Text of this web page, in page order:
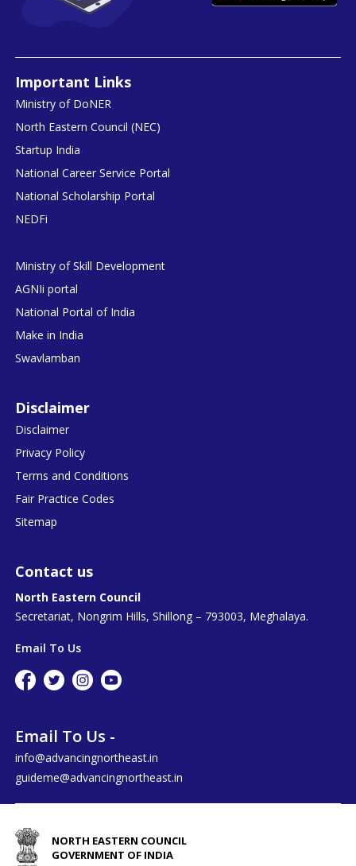
Important Links
Ministry of DoNER
North Eastern Council (NEC)
Startup India
National Career Service Portal
National Scholarship Portal
NEDFi
Ministry of Skill Development
AGNIi portal
National Portal of India
Make in India
Swavlamban
Disclaimer
Disclaimer
Privacy Policy
Terms and Conditions
Fair Practice Codes
Sitemap
Contact us
North Eastern Council
Secretariat, Nongrim Hills, Shillong – 793003, Meghalaya.
Email To Us
Email To Us -
info@advancingnortheast.in
guideme@advancingnortheast.in
NORTH EASTERN COUNCIL
GOVERNMENT OF INDIA